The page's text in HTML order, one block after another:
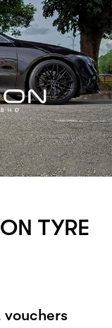
TYRE
vouchers